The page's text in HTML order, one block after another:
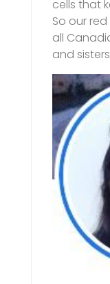
cells that
So our
all
and